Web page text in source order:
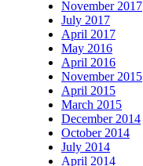
November 2017
July 2017
April 2017
May 2016
April 2016
November 2015
April 2015
March 2015
December 2014
October 2014
July 2014
April 2014